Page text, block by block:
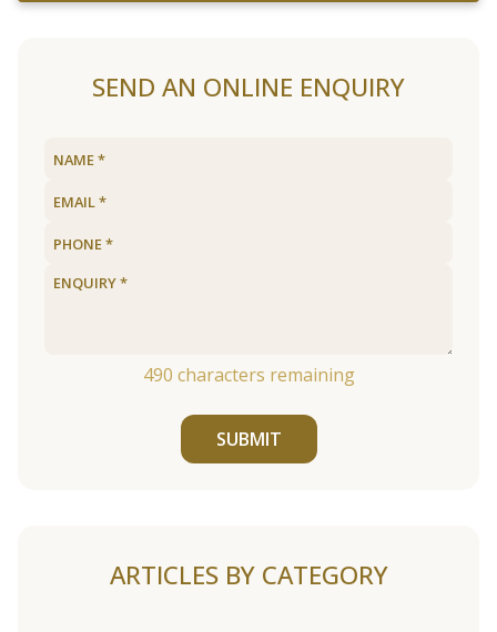
SEND AN ONLINE ENQUIRY
490 characters remaining
SUBMIT
ARTICLES BY CATEGORY